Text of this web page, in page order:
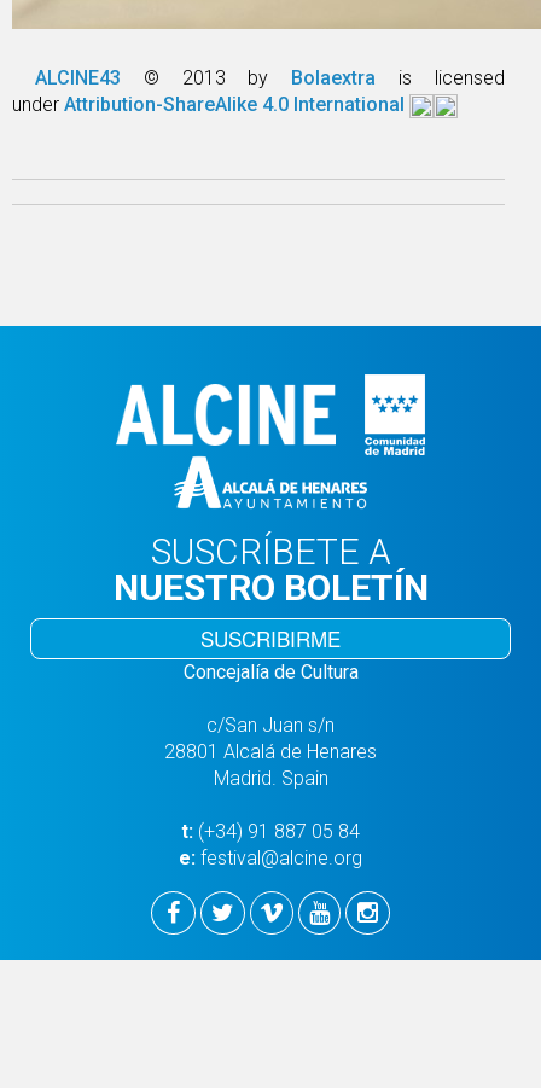
ALCINE43 © 2013 by Bolaextra is licensed
under Attribution-ShareAlike 4.0 International
SUSCRÍBETE A
NUESTRO BOLETÍN
SUSCRIBIRME
Concejalía de Cultura
c/San Juan s/n
28801 Alcalá de Henares
Madrid. Spain
t: (+34) 91 887 05 84
e: festival@alcine.org